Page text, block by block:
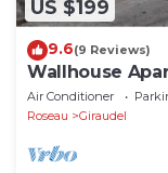
US $199
9.6(9 Reviews)
Wallhouse
Air Conditioner
Roseau
Giraudel